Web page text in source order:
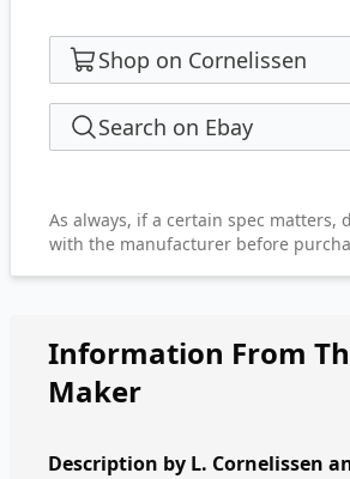
Shop on Cornelissen
Search on Ebay
As always, if a certain spec matters,
with the manufacturer before
Information From
Maker
Description by L. Cornelissen